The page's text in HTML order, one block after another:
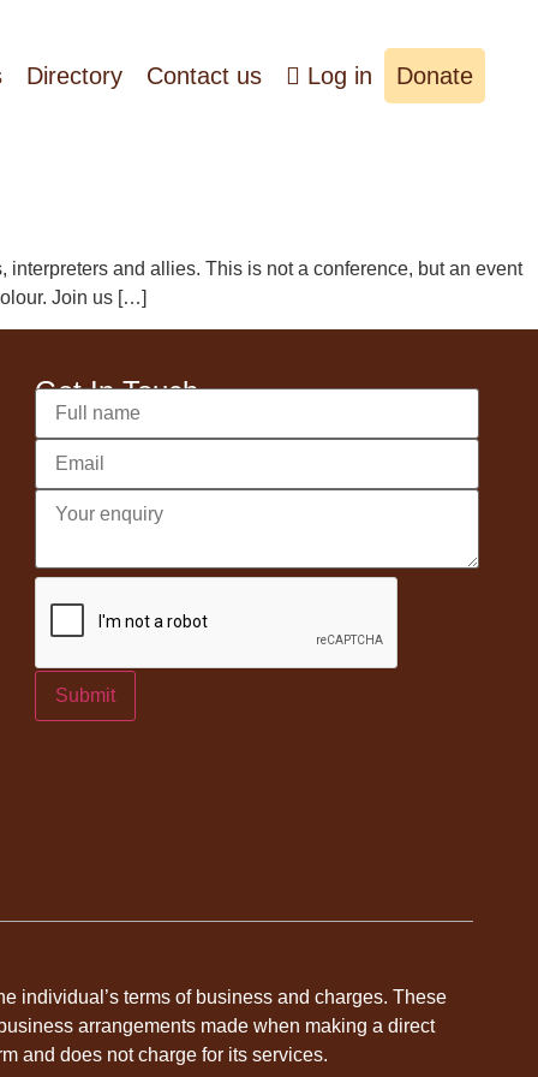
Directory Contact us Log in Donate
and allies. This is not a conference, but an event
Join us […]
Get In Touch
Submit
individual’s terms of business and charges. These
arrangements made when making a direct
and does not charge for its services.